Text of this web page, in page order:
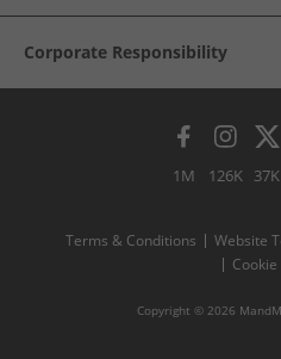
Corporate Responsibility
1M 126K 37K
Terms & Conditions Website
Cookie
Copyright © 2026